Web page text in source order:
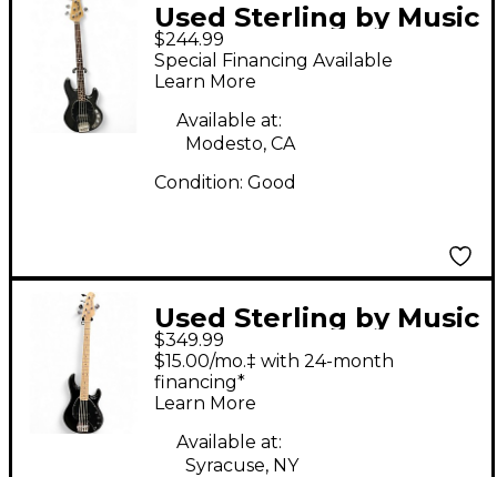
Used Sterling by Music
Man Sub 4 Trans Black
Electric Bass Guitar
$244.99
Special Financing Available
Learn More
Available at:
Modesto, CA
Condition: Good
Used Sterling by Music
Man SUB STINGRAY 5
Black Electric Bass
Guitar
$349.99
$15.00/mo.‡ with 24-month
financing*
Learn More
Available at:
Syracuse, NY